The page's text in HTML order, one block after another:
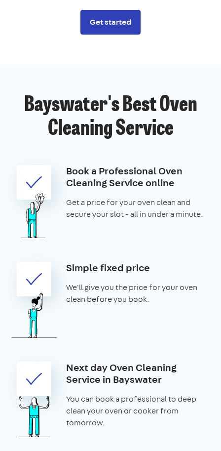
Get started
Bayswater's Best Oven
Cleaning Service
Book a Professional Oven
Cleaning Service online
Get a price for your oven clean and
secure your slot - all in under a minute.
Simple fixed price
We'll give you the price for your oven
clean before you book.
Next day Oven Cleaning
Service in Bayswater
You can book a professional to deep
clean your oven or cooker from
tomorrow.